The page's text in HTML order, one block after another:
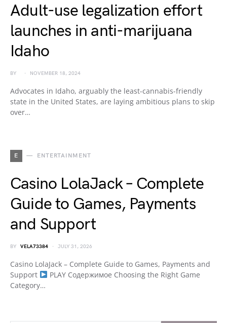
Adult-use legalization effort
launches in anti-marijuana
Idaho
BY NOVEMBER 18, 2024
Advocates in Idaho, arguably the least-cannabis-friendly
state in the United States, are laying ambitious plans to skip
over…
E ENTERTAINMENT
Casino LolaJack – Complete
Guide to Games, Payments
and Support
BY VELA73384 JULY 31, 2026
Casino LolaJack – Complete Guide to Games, Payments and
Support
PLAY Содержимое Choosing the Right Game
Category…